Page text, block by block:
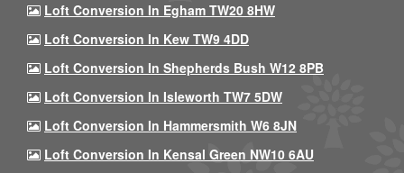
Loft Conversion In Egham TW20 8HW
Loft Conversion In Kew TW9 4DD
Loft Conversion In Shepherds Bush W12 8PB
Loft Conversion In Isleworth TW7 5DW
Loft Conversion In Hammersmith W6 8JN
Loft Conversion In Kensal Green NW10 6AU